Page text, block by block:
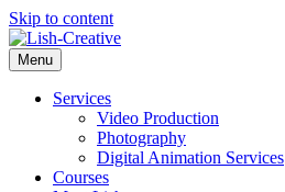
Skip to content
Menu
Services
Video Production
Photography
Digital Animation Services
Courses